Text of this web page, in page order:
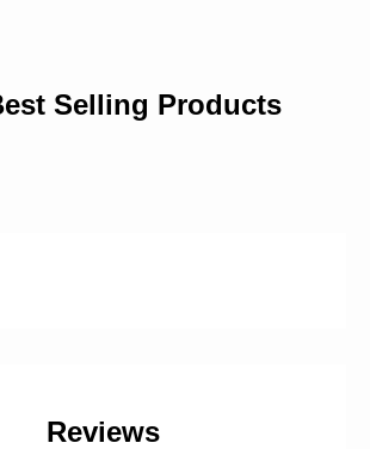
Selling Products
Reviews